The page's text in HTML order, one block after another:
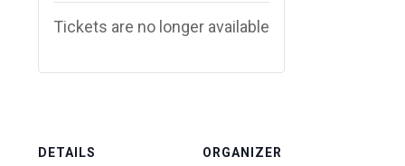
DETAILS ORGANIZER
Tickets are no longer available